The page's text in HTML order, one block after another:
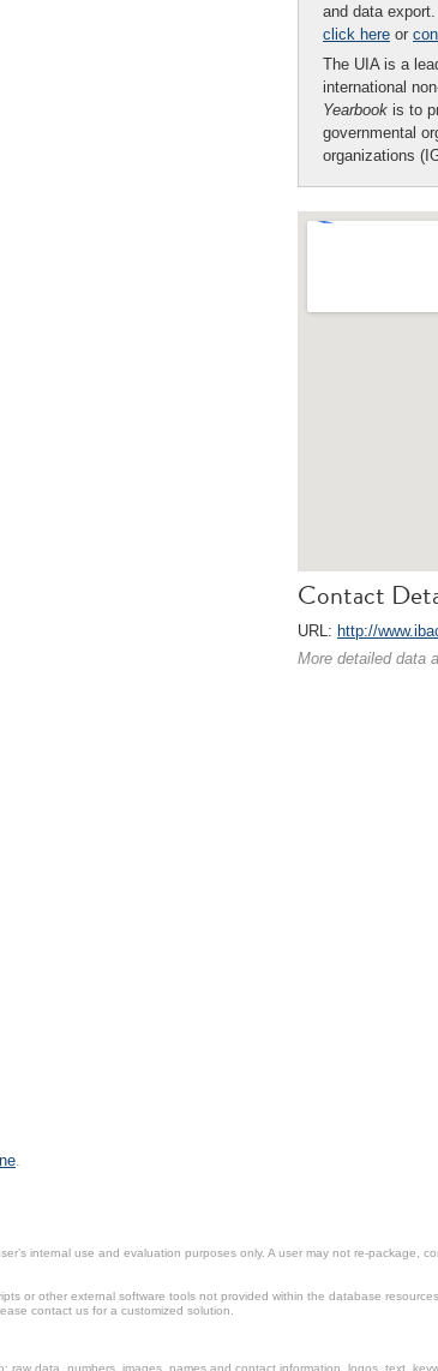
and data
click here or
The UIA is a
international
Yearbook is to
governmental
organizations
Contact
URL: http://
More detailed data
internal use and evaluation purposes only. A user may not re-package,
or other external software tools not provided within the database
contact us for a customized solution.
data, numbers, images, names and contact information, logos, text,